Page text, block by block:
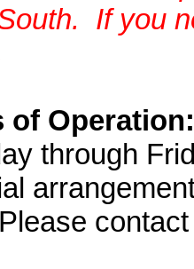
If you
of Operation:
through